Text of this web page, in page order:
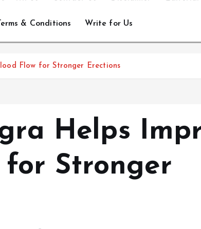
Terms & Conditions Write for Us
Flow for Stronger Erections
Helps
for Stronger